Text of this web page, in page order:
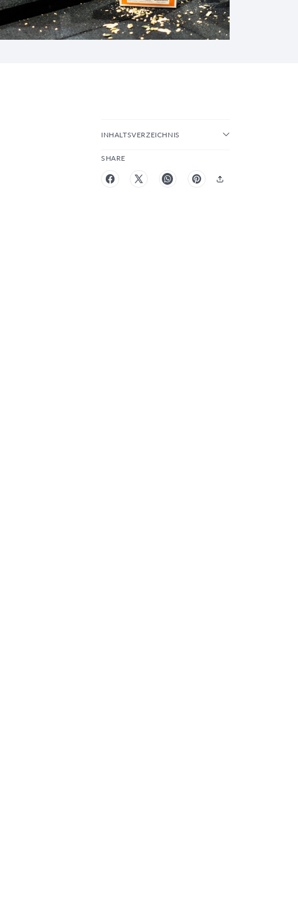
INHALTSVERZEICHNIS
SHARE